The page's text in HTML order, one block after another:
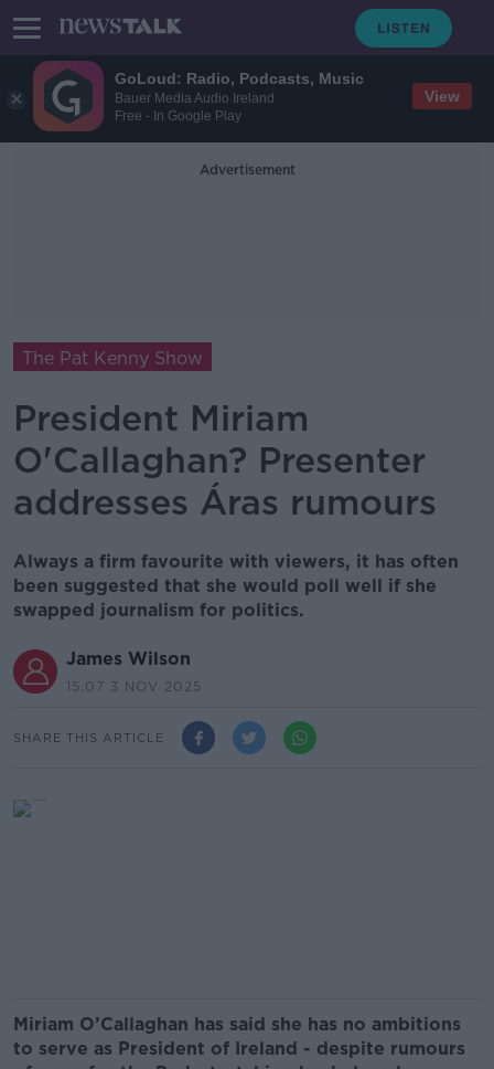
GoLoud: Radio, Podcasts, Music
Bauer Media Audio Ireland
Free - In Google Play
View
Advertisement
The Pat Kenny Show
President Miriam
O'Callaghan? Presenter
addresses Áras rumours
Always a firm favourite with viewers, it has often
been suggested that she would poll well if she
swapped journalism for politics.
James Wilson
15.07 3 NOV 2025
SHARE THIS ARTICLE
Miriam O’Callaghan has said she has no ambitions
to serve as President of Ireland - despite rumours